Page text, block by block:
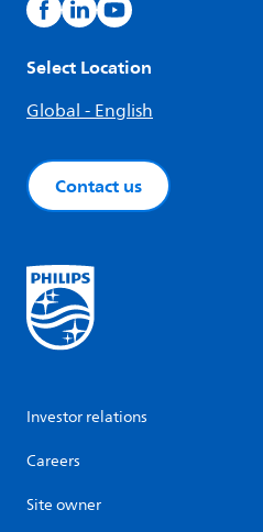
Select Location
Global - English
Contact us
Investor relations
Careers
Site owner